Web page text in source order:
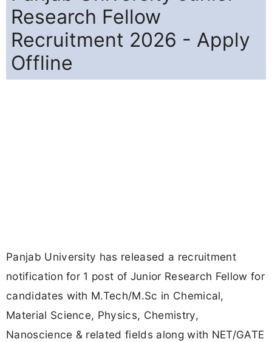
Research Fellow
Recruitment 2026 - Apply
Offline
Panjab University has released a recruitment
notification for 1 post of Junior Research Fellow for
candidates with M.Tech/M.Sc in Chemical,
Material Science, Physics, Chemistry,
Nanoscience & related fields along with NET/GATE